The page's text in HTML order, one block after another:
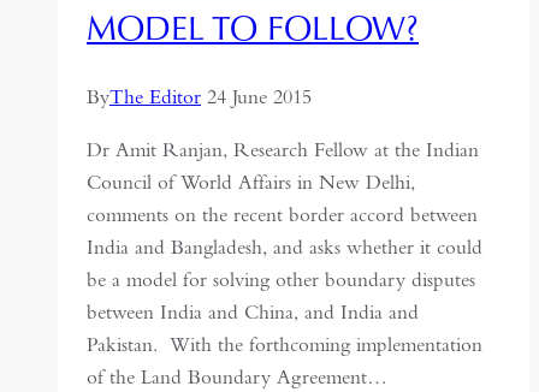
MODEL TO FOLLOW?
ByThe Editor 24 June 2015
Dr Amit Ranjan, Research Fellow at the Indian
Council of World Affairs in New Delhi,
comments on the recent border accord between
India and Bangladesh, and asks whether it could
be a model for solving other boundary disputes
between India and China, and India and
Pakistan. With the forthcoming implementation
of the Land Boundary Agreement…